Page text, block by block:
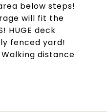
below steps!
will fit the
HUGE deck
fenced yard!
distance